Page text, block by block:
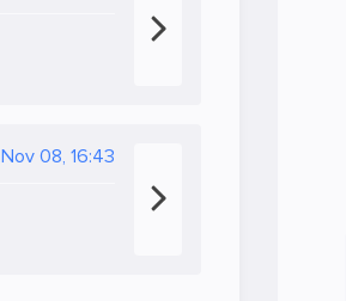
Nov 08, 16:43